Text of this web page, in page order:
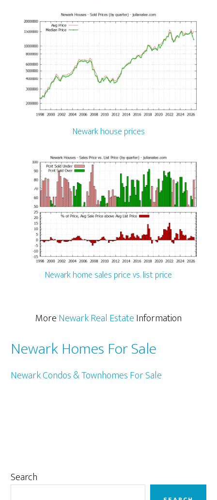
Newark house prices
Newark home sales price vs. list price
MoreNewark Real EstateInformation
Newark Homes For Sale
Newark Condos & Townhomes For Sale
Primary
Search